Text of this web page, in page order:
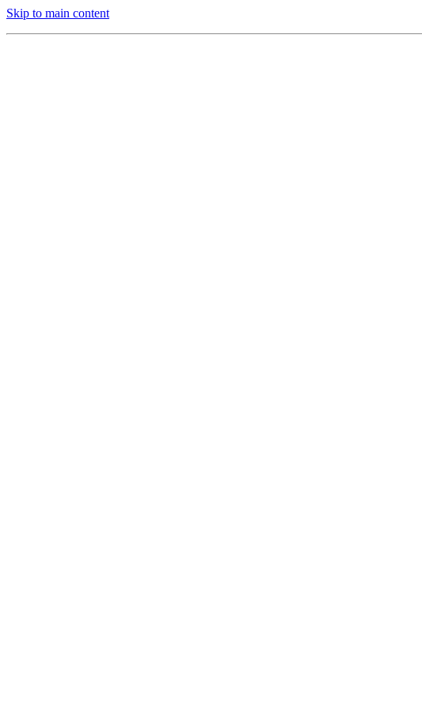
Skip to main content